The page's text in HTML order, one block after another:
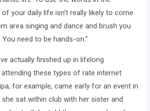
your daily life isn’t really likely to come
area singing and dance and brush you
need to be hands-on.”
actually finished up in lifelong
these types of rate internet
for example, came early for an event in
sat within club with her sister and